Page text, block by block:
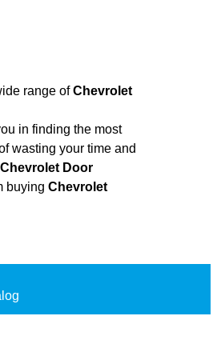
range ofChevrolet
in finding the most
wasting your time and
Chevrolet Door
buying Chevrolet